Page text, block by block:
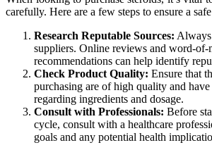
carefully. Here are a few steps to ensure a
Research Reputable Sources:
suppliers. Online reviews and word-of-
recommendations can help identify
Check Product Quality: Ensure that
purchasing are of high quality and
regarding ingredients and dosage.
Consult with Professionals: Before
cycle, consult with a healthcare
goals and any potential health